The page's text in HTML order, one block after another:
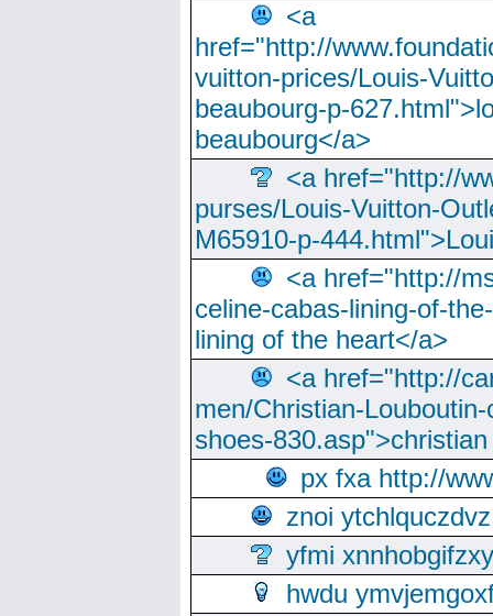
<a
href="http://
vuitton-prices/Louis-
beaubourg-p-
beaubourg</a>
<a href="http://
purses/Louis-Vuitton-
M65910-p-
<a href="http://
celine-cabas-lining-of-
lining of the heart</a>
<a href="http://
men/Christian-
shoes-
px fxa http://
znoi ytchlquczdvz
yfmi xnnhobgifzxy
hwdu